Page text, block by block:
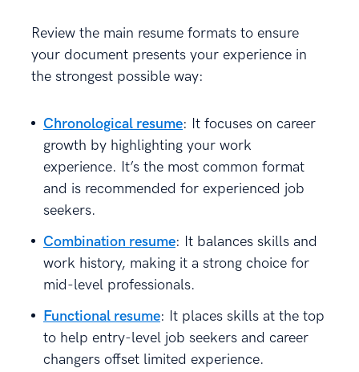
Review the main resume formats to ensure
your document presents your experience in
the strongest possible way:
Chronological resume: It focuses on career
growth by highlighting your work
experience. It’s the most common format
and is recommended for experienced job
seekers.
Combination resume: It balances skills and
work history, making it a strong choice for
mid-level professionals.
Functional resume: It places skills at the top
to help entry-level job seekers and career
changers offset limited experience.